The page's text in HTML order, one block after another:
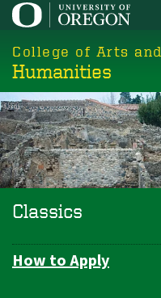
Skip
main
content
College of Arts
Humanities
Classics
Department
How to Apply